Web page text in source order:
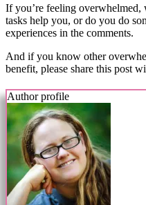
If you’re feeling
tasks help you, or do you do
experiences in the comments.
And if you know other
benefit, please share this post
Author profile